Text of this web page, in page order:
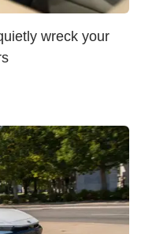
wreck your